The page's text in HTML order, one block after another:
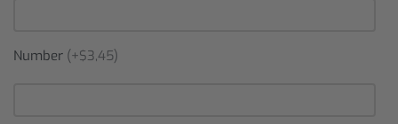
Number (+$3,45)